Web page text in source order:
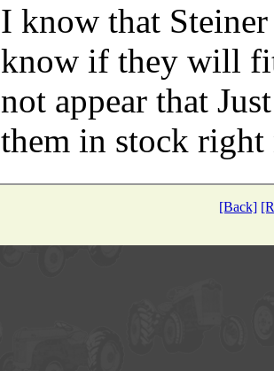
I know that
know if they will
not appear that
them in stock right
[Back]